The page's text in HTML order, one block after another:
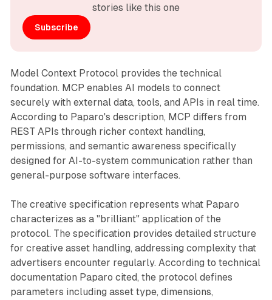
stories like this one
Subscribe
Model Context Protocol provides the technical
foundation. MCP enables AI models to connect
securely with external data, tools, and APIs in real time.
According to Paparo's description, MCP differs from
REST APIs through richer context handling,
permissions, and semantic awareness specifically
designed for AI-to-system communication rather than
general-purpose software interfaces.
The creative specification represents what Paparo
characterizes as a "brilliant" application of the
protocol. The specification provides detailed structure
for creative asset handling, addressing complexity that
advertisers encounter regularly. According to technical
documentation Paparo cited, the protocol defines
parameters including asset type, dimensions,